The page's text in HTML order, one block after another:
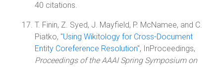
40 citations.
T. Finin, Z. Syed, J. Mayfield, P. McNamee, and C.
Piatko, "Using Wikitology for Cross-Document
Entity Coreference Resolution", InProceedings,
Proceedings of the AAAI Spring Symposium on